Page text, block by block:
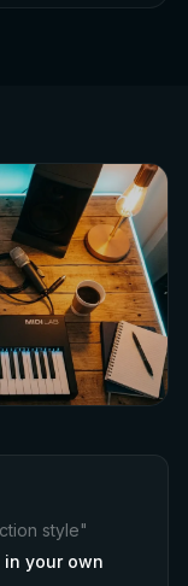
study, and
style"
in your own